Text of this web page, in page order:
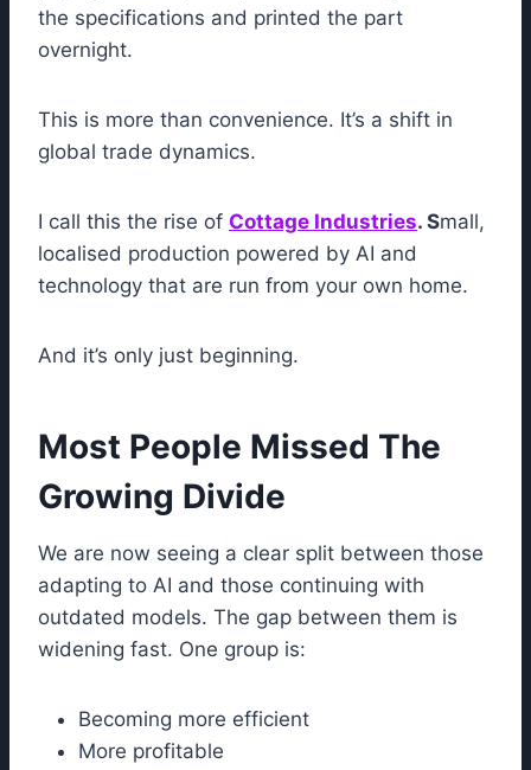
the specifications and printed the part
overnight.
This is more than convenience. It’s a shift in
global trade dynamics.
I call this the rise of Cottage Industries. Small,
localised production powered by AI and
technology that are run from your own home.
And it’s only just beginning.
Most People Missed The
Growing Divide
We are now seeing a clear split between those
adapting to AI and those continuing with
outdated models. The gap between them is
widening fast. One group is:
Becoming more efficient
More profitable